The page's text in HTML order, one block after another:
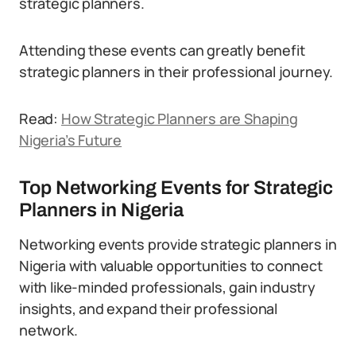
Attending these events can greatly benefit
strategic planners in their professional journey.
Read: How Strategic Planners are Shaping
Nigeria’s Future
Top Networking Events for Strategic
Planners in Nigeria
Networking events provide strategic planners in
Nigeria with valuable opportunities to connect
with like-minded professionals, gain industry
insights, and expand their professional
network.